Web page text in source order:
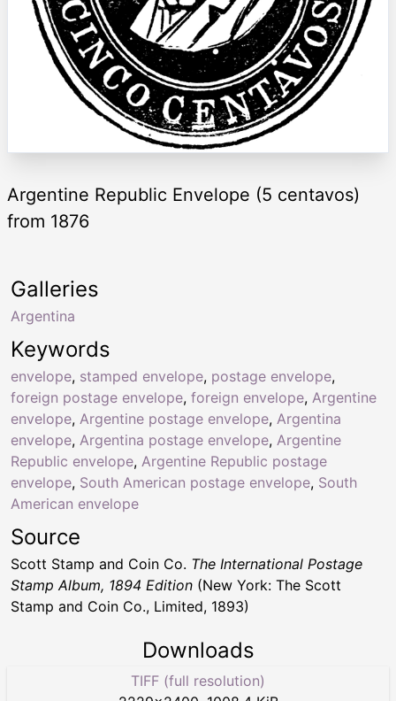
Argentine Republic Envelope (5 centavos)
from 1876
Keywords
envelope, stamped envelope, postage envelope,
foreign postage envelope, foreign envelope, Argentine
envelope, Argentine postage envelope, Argentina
envelope, Argentina postage envelope, Argentine
Republic envelope, Argentine Republic postage
envelope, South American postage envelope, South
American envelope
Galleries
Argentina
Source
Scott Stamp and Coin Co. The International Postage
Stamp Album, 1894 Edition (New York: The Scott
Stamp and Coin Co., Limited, 1893)
Downloads
TIFF (full resolution)